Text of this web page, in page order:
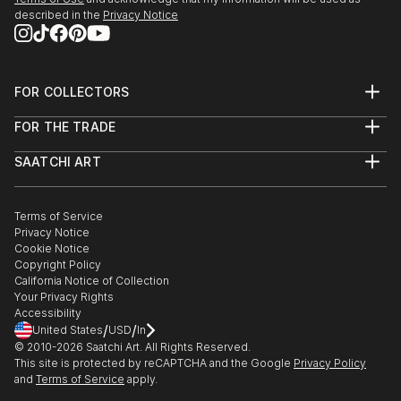
described in the Privacy Notice
FOR COLLECTORS
Help Center
Commissions
Gift Card
FOR THE TRADE
Trade Program
Healthcare
Multi Family & Residential
Contact Art Consultant
SAATCHI ART
The Other Art Fair
Sell on Saatchi Art
Affiliate Program
Careers
Contact Support
Terms of Service
Privacy Notice
Cookie Notice
Copyright Policy
California Notice of Collection
Your Privacy Rights
Accessibility
United States/USD/In
© 2010-2026 Saatchi Art. All Rights Reserved.
This site is protected by reCAPTCHA and the Google Privacy Policy
and Terms of Service apply.